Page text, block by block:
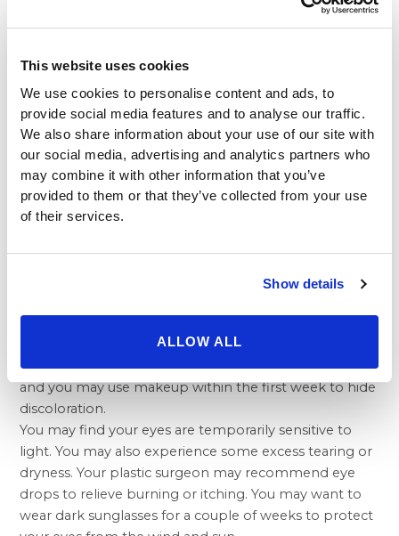
This website uses cookies
We use cookies to personalise content and ads, to
provide social media features and to analyse our traffic.
We also share information about your use of our site with
our social media, advertising and analytics partners who
may combine it with other information that you’ve
provided to them or that they’ve collected from your use
of their services.
Show details
ALLOW ALL
needs no external incision. This procedure is called
trans- conjunctival lower blepharoplasty. While it is a
good approach for younger patients, it cannot be
used to remove excess skin so a laser may be used in
conjunction with this method to tighten the skin
under the eyes.
After your surgery, you may have a feeling of dryness
or irritation in the eye. This may require treatment.
eyelid sensation or impaired eyelid function.
Impaired lid function may be treated with additional
Mild swelling persists for several weeks in some cases
while others see swelling resolve in just seven days.
Bruising is gone in most people in seven to ten days
and you may use makeup within the first week to hide
discoloration.
You may find your eyes are temporarily sensitive to
light. You may also experience some excess tearing or
dryness. Your plastic surgeon may recommend eye
drops to relieve burning or itching. You may want to
wear dark sunglasses for a couple of weeks to protect